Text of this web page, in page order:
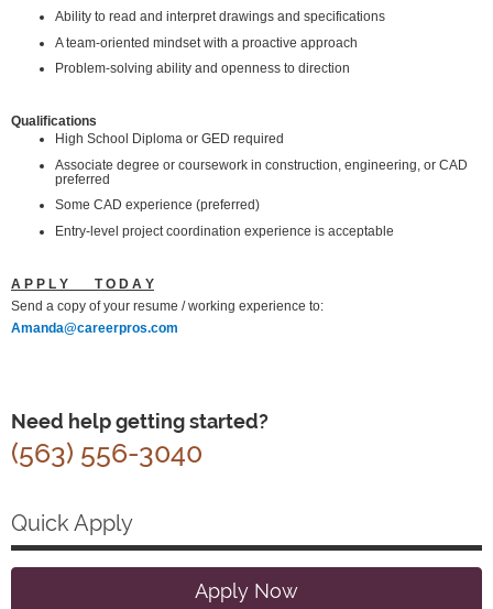
Ability to read and interpret drawings and specifications
A team-oriented mindset with a proactive approach
Problem-solving ability and openness to direction
Qualifications
High School Diploma or GED required
Associate degree or coursework in construction, engineering, or CAD
preferred
Some CAD experience (preferred)
Entry-level project coordination experience is acceptable
A P P L Y T O D A Y
Send a copy of your resume / working experience to:
Amanda@careerpros.com
Need help getting started?
(563) 556-3040
Quick Apply
Apply Now